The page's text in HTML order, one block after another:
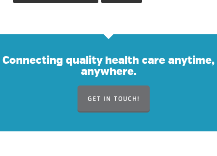
Connecting quality health care anytime,
anywhere.
GET IN TOUCH!